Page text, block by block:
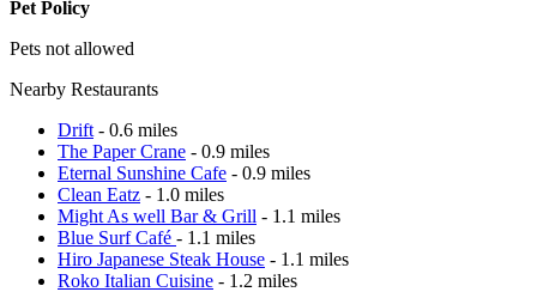
Pet Policy
Pets not allowed
Nearby Restaurants
Drift - 0.6 miles
The Paper Crane - 0.9 miles
Eternal Sunshine Cafe - 0.9 miles
Clean Eatz - 1.0 miles
Might As well Bar & Grill - 1.1 miles
Blue Surf Café - 1.1 miles
Hiro Japanese Steak House - 1.1 miles
Roko Italian Cuisine - 1.2 miles